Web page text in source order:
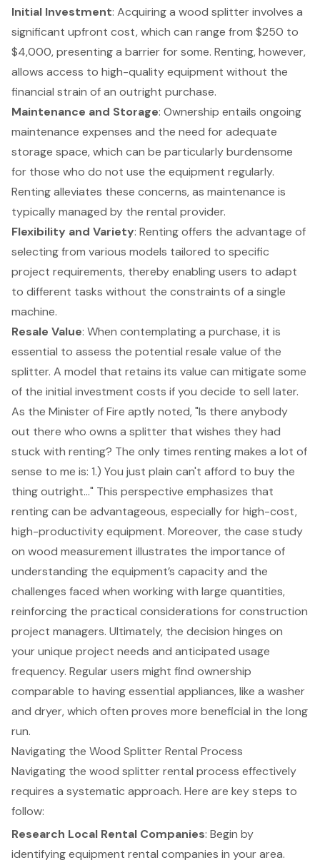
Initial Investment: Acquiring a wood splitter involves a
significant upfront cost, which can range from $250 to
$4,000, presenting a barrier for some. Renting, however,
allows access to high-quality equipment without the
financial strain of an outright purchase.
Maintenance and Storage: Ownership entails ongoing
maintenance expenses and the need for adequate
storage space, which can be particularly burdensome
for those who do not use the equipment regularly.
Renting alleviates these concerns, as maintenance is
typically managed by the rental provider.
Flexibility and Variety: Renting offers the advantage of
selecting from various models tailored to specific
project requirements, thereby enabling users to adapt
to different tasks without the constraints of a single
machine.
Resale Value: When contemplating a purchase, it is
essential to assess the potential resale value of the
splitter. A model that retains its value can mitigate some
of the initial investment costs if you decide to sell later.
As the Minister of Fire aptly noted, "Is there anybody
out there who owns a splitter that wishes they had
stuck with renting? The only times renting makes a lot of
sense to me is: 1.) You just plain can't afford to buy the
thing outright..." This perspective emphasizes that
renting can be advantageous, especially for high-cost,
high-productivity equipment. Moreover, the case study
on wood measurement illustrates the importance of
understanding the equipment’s capacity and the
challenges faced when working with large quantities,
reinforcing the practical considerations for construction
project managers. Ultimately, the decision hinges on
your unique project needs and anticipated usage
frequency. Regular users might find ownership
comparable to having essential appliances, like a washer
and dryer, which often proves more beneficial in the long
run.
Navigating the Wood Splitter Rental Process
Navigating the wood splitter rental process effectively
requires a systematic approach. Here are key steps to
follow:
Research Local Rental Companies: Begin by
identifyingequipment rental companies in your area.